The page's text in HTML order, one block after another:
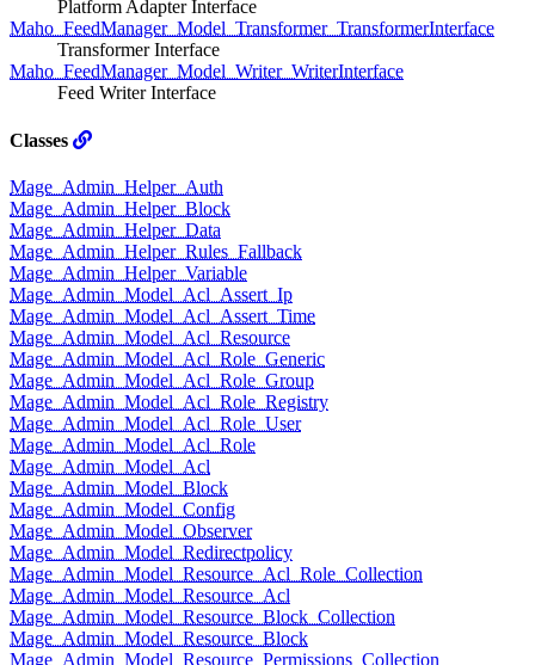
Platform Adapter Interface
Maho_FeedManager_Model_Transformer_TransformerInterface
Transformer Interface
Maho_FeedManager_Model_Writer_WriterInterface
Feed Writer Interface
Classes
Mage_Admin_Helper_Auth
Mage_Admin_Helper_Block
Mage_Admin_Helper_Data
Mage_Admin_Helper_Rules_Fallback
Mage_Admin_Helper_Variable
Mage_Admin_Model_Acl_Assert_Ip
Mage_Admin_Model_Acl_Assert_Time
Mage_Admin_Model_Acl_Resource
Mage_Admin_Model_Acl_Role_Generic
Mage_Admin_Model_Acl_Role_Group
Mage_Admin_Model_Acl_Role_Registry
Mage_Admin_Model_Acl_Role_User
Mage_Admin_Model_Acl_Role
Mage_Admin_Model_Acl
Mage_Admin_Model_Block
Mage_Admin_Model_Config
Mage_Admin_Model_Observer
Mage_Admin_Model_Redirectpolicy
Mage_Admin_Model_Resource_Acl_Role_Collection
Mage_Admin_Model_Resource_Acl
Mage_Admin_Model_Resource_Block_Collection
Mage_Admin_Model_Resource_Block
Mage_Admin_Model_Resource_Permissions_Collection